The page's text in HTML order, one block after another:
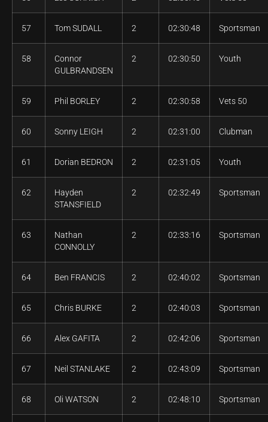
57 Tom SUDALL 2 02:30:48 Sportsman
58
Connor
GULBRANDSEN
2 02:30:50 Youth
59 Phil BORLEY 2 02:30:58 Vets 50
60 Sonny LEIGH 2 02:31:00 Clubman
61 Dorian BEDRON 2 02:31:05 Youth
62
Hayden
STANSFIELD
2 02:32:49 Sportsman
63
Nathan
CONNOLLY
2 02:33:16 Sportsman
64 Ben FRANCIS 2 02:40:02 Sportsman
65 Chris BURKE 2 02:40:03 Sportsman
66 Alex GAFITA 2 02:42:06 Sportsman
67 Neil STANLAKE 2 02:43:09 Sportsman
68 Oli WATSON 2 02:48:10 Sportsman